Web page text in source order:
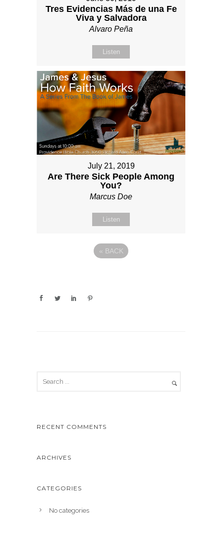
Tres Evidencias Más de una Fe
Viva y Salvadora
Alvaro Peña
Listen
July 21, 2019
Are There Sick People Among
You?
Marcus Doe
Listen
« BACK
RECENT COMMENTS
ARCHIVES
CATEGORIES
No categories